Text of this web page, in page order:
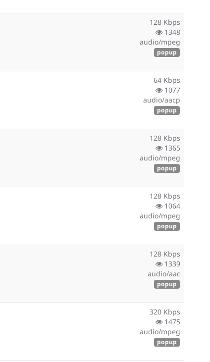
128 Kbps
1348
audio/mpeg
popup
64 Kbps
1077
audio/aacp
popup
128 Kbps
1365
audio/mpeg
popup
128 Kbps
1064
audio/mpeg
popup
128 Kbps
1339
audio/aac
popup
320 Kbps
1475
audio/mpeg
popup